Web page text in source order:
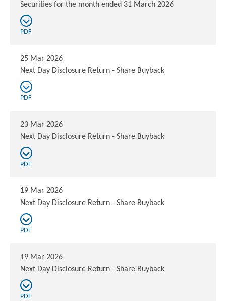
Securities for the month ended 31 March 2026
PDF
25 Mar 2026
Next Day Disclosure Return - Share Buyback
PDF
23 Mar 2026
Next Day Disclosure Return - Share Buyback
PDF
19 Mar 2026
Next Day Disclosure Return - Share Buyback
PDF
19 Mar 2026
Next Day Disclosure Return - Share Buyback
PDF